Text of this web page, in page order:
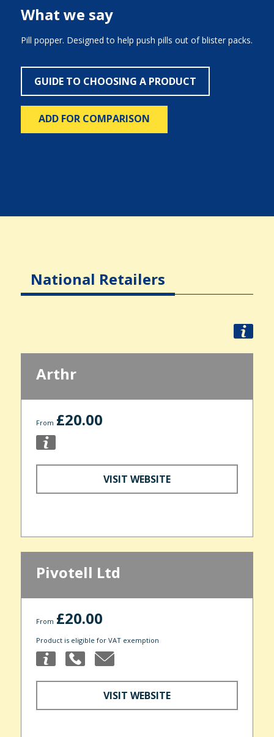
What we say
Pill popper. Designed to help push pills out of blister packs.
GUIDE TO CHOOSING A PRODUCT
ADD FOR COMPARISON
National Retailers
Arthr
From £20.00
VISIT WEBSITE
Pivotell Ltd
From £20.00
Product is eligible for VAT exemption
VISIT WEBSITE